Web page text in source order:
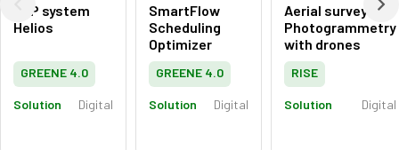
ERP system
Helios
GREENE 4.0
Solution Digital
SmartFlow
Scheduling
Optimizer
GREENE 4.0
Solution Digital
Aerial surveying:
Photogrammetry
with drones
RISE
Solution Digital